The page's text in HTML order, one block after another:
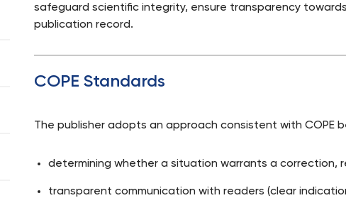
safeguard scientific integrity, ensure transparency
publication record.
COPE Standards
The publisher adopts an approach consistent with COPE
determining whether a situation warrants a correction,
transparent communication with readers (clear